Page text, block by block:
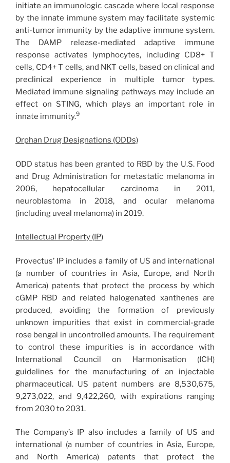
initiate an immunologic cascade where local response
by the innate immune system may facilitate systemic
anti-tumor immunity by the adaptive immune system.
The DAMP release-mediated adaptive immune
response activates lymphocytes, including CD8+ T
cells, CD4+ T cells, and NKT cells, based on clinical and
preclinical experience in multiple tumor types.
Mediated immune signaling pathways may include an
effect on STING, which plays an important role in
innate immunity.9
Orphan Drug Designations (ODDs)
ODD status has been granted to RBD by the U.S. Food
and Drug Administration for metastatic melanoma in
2006, hepatocellular carcinoma in 2011,
neuroblastoma in 2018, and ocular melanoma
(including uveal melanoma) in 2019.
Intellectual Property (IP)
Provectus’ IP includes a family of US and international
(a number of countries in Asia, Europe, and North
America) patents that protect the process by which
cGMP RBD and related halogenated xanthenes are
produced, avoiding the formation of previously
unknown impurities that exist in commercial-grade
rose bengal in uncontrolled amounts. The requirement
to control these impurities is in accordance with
International Council on Harmonisation (ICH)
guidelines for the manufacturing of an injectable
pharmaceutical. US patent numbers are 8,530,675,
9,273,022, and 9,422,260, with expirations ranging
from 2030 to 2031.
The Company’s IP also includes a family of US and
international (a number of countries in Asia, Europe,
and North America) patents that protect the